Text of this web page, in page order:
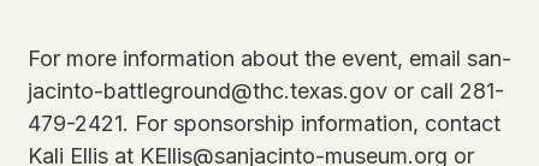
For more information about the event, email san-
jacinto-battleground@thc.texas.gov or call 281-
479-2421. For sponsorship information, contact
Kali Ellis at KEllis@sanjacinto-museum.org or